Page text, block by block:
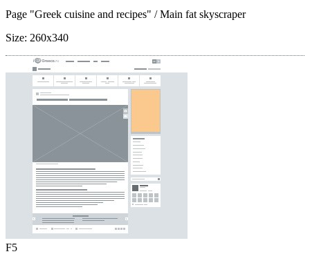
Page "Greek cuisine and recipes" / Main fat skyscraper
Size: 260x340
F5